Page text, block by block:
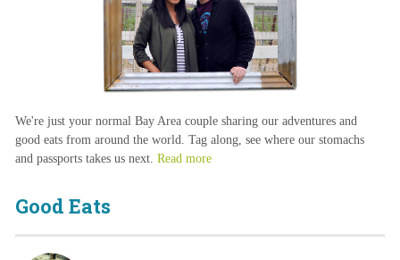
We're just your normal Bay Area couple sharing our adventures and
good eats from around the world. Tag along, see where our stomachs
and passports takes us next. Read more
Good Eats